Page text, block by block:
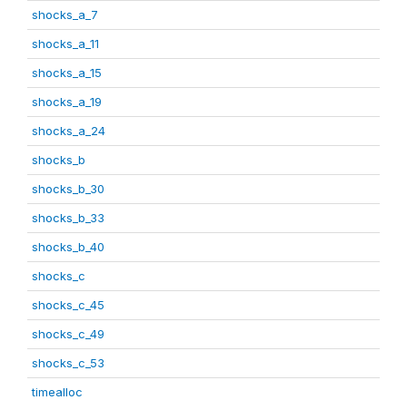
shocks_a_7
shocks_a_11
shocks_a_15
shocks_a_19
shocks_a_24
shocks_b
shocks_b_30
shocks_b_33
shocks_b_40
shocks_c
shocks_c_45
shocks_c_49
shocks_c_53
timealloc